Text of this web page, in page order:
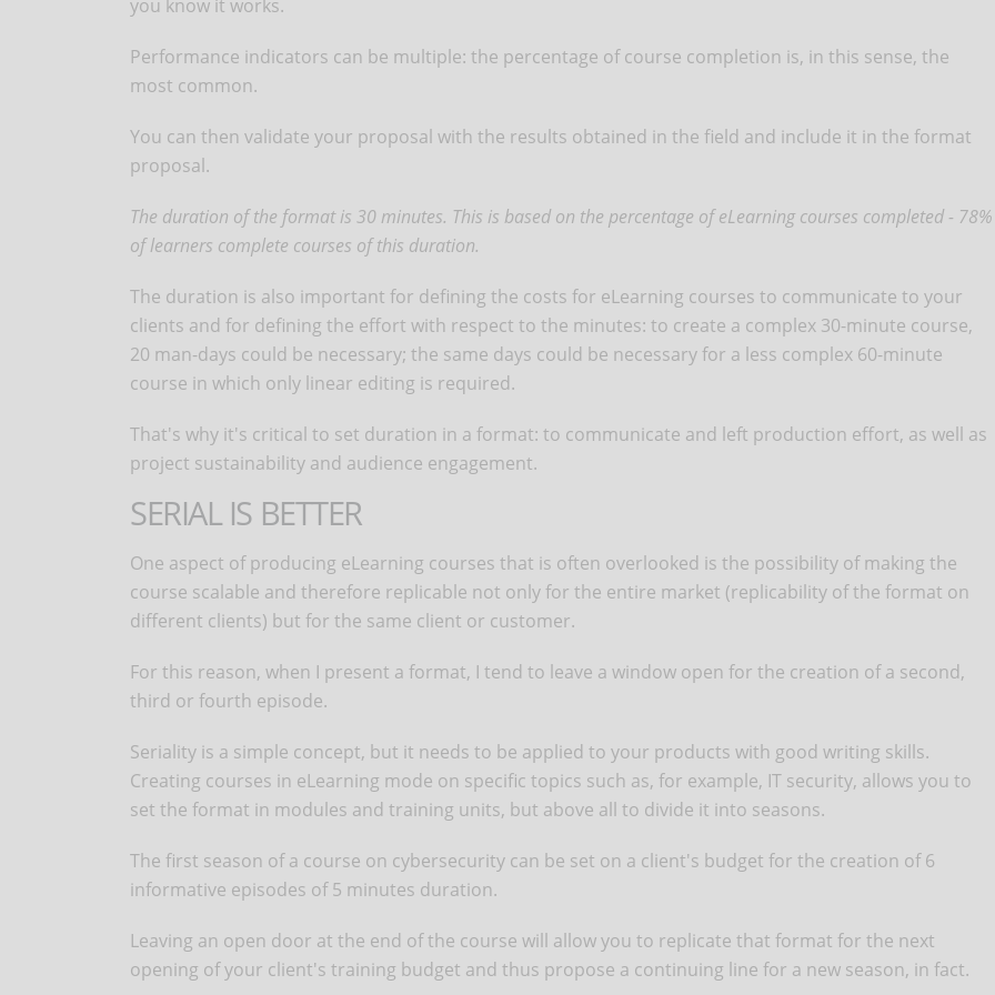
you know it works.
Performance indicators can be multiple: the percentage of course completion is, in this sense, the
most common.
You can then validate your proposal with the results obtained in the field and include it in the format
proposal.
The duration of the format is 30 minutes. This is based on the percentage of eLearning courses completed - 78%
of learners complete courses of this duration.
The duration is also important for defining the costs for eLearning courses to communicate to your
clients and for defining the effort with respect to the minutes: to create a complex 30-minute course,
20 man-days could be necessary; the same days could be necessary for a less complex 60-minute
course in which only linear editing is required.
That's why it's critical to set duration in a format: to communicate and left production effort, as well as
project sustainability and audience engagement.
SERIAL IS BETTER
One aspect of producing eLearning courses that is often overlooked is the possibility of making the
course scalable and therefore replicable not only for the entire market (replicability of the format on
different clients) but for the same client or customer.
For this reason, when I present a format, I tend to leave a window open for the creation of a second,
third or fourth episode.
Seriality is a simple concept, but it needs to be applied to your products with good writing skills.
Creating courses in eLearning mode on specific topics such as, for example, IT security, allows you to
set the format in modules and training units, but above all to divide it into seasons.
The first season of a course on cybersecurity can be set on a client's budget for the creation of 6
informative episodes of 5 minutes duration.
Leaving an open door at the end of the course will allow you to replicate that format for the next
opening of your client's training budget and thus propose a continuing line for a new season, in fact.